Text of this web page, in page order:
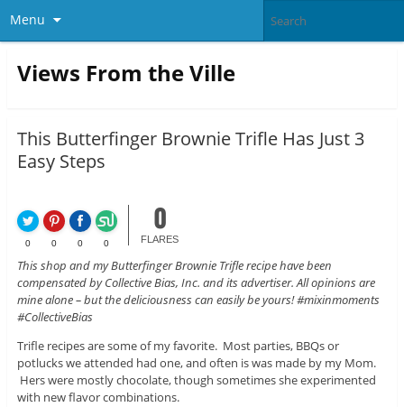
Menu
Views From the Ville
This Butterfinger Brownie Trifle Has Just 3
Easy Steps
0 0 0 0
0
FLARES
This shop and my Butterfinger Brownie Trifle recipe have been
compensated by Collective Bias, Inc. and its advertiser. All opinions are
mine alone – but the deliciousness can easily be yours! #mixinmoments
#CollectiveBias
Trifle recipes are some of my favorite. Most parties, BBQs or
potlucks we attended had one, and often is was made by my Mom.
Hers were mostly chocolate, though sometimes she experimented
with new flavor combinations.